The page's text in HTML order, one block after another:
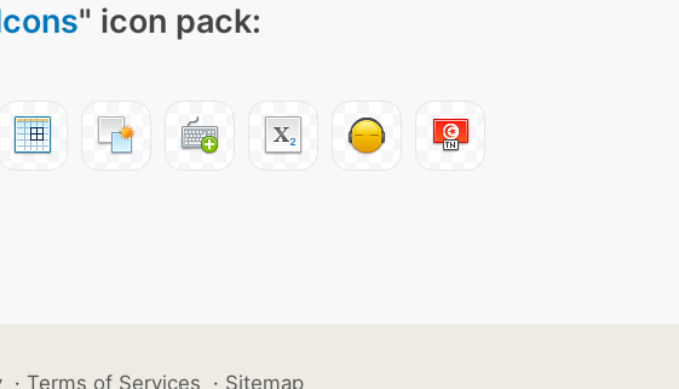
" icon pack:
· Terms of Services · Sitemap